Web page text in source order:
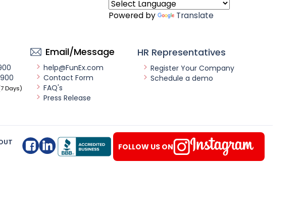
Powered by Translate
Days)
Email/Message
help@FunEx.com
Contact Form
FAQ's
Press Release
HR Representatives
Register Your Company
Schedule a demo
FOLLOW US ON